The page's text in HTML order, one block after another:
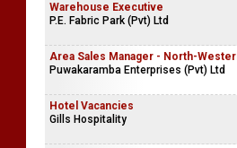
Warehouse Executive
P.E. Fabric Park (Pvt) Ltd
Area Sales Manager - North-
Puwakaramba Enterprises (Pvt) Ltd
Hotel Vacancies
Gills Hospitality